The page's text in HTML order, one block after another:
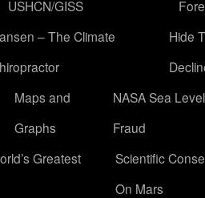
USHCN/GISS
– The Climate
Hide
Maps and
Graphs
NASA Sea Level
Fraud
Greatest
Scientific
On Mars